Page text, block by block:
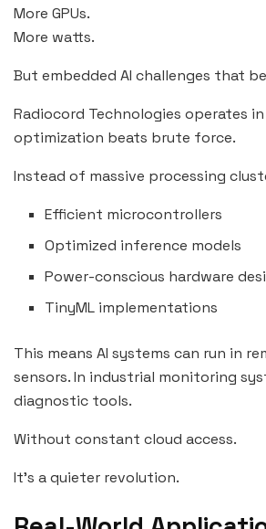
More GPUs.
More watts.
But embedded AI challenges that
Radiocord Technologies operates
optimization beats brute force.
Instead of massive processing
Efficient microcontrollers
Optimized inference models
Power-conscious hardware
TinyML implementations
This means AI systems can run in
sensors. In industrial monitoring
diagnostic tools.
Without constant cloud access.
It’s a quieter revolution.